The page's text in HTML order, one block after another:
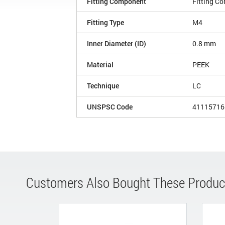
Fitting Type M4
Inner Diameter (ID) 0.8 mm
Material PEEK
Technique LC
UNSPSC Code 41115716
Customers Also Bought These